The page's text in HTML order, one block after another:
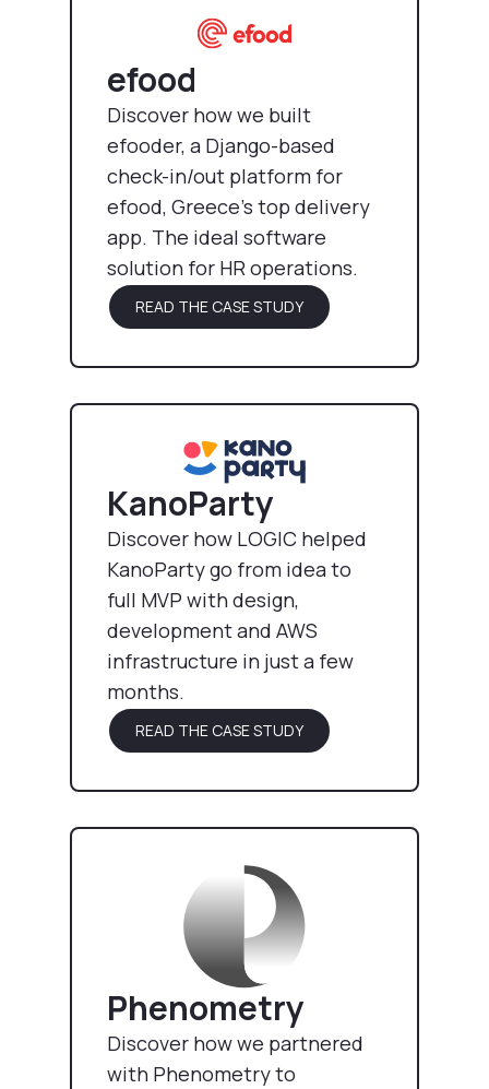
efood
Discover how we built
efooder, a Django-based
check-in/out platform for
efood, Greece’s top delivery
app. The ideal software
solution for HR operations.
READ THE CASE STUDY
KanoParty
Discover how LOGIC helped
KanoParty go from idea to
full MVP with design,
development and AWS
infrastructure in just a few
months.
READ THE CASE STUDY
Phenometry
Discover how we partnered
with Phenometry to